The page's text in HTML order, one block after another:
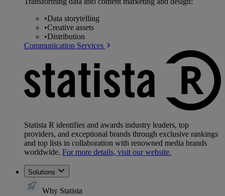
•Data storytelling
•Creative assets
•Distribution
Communication Services
Statista R identifies and awards industry leaders, top
providers, and exceptional brands through exclusive rankings
and top lists in collaboration with renowned media brands
worldwide. For more details, visit our website.
Solutions
Why Statista